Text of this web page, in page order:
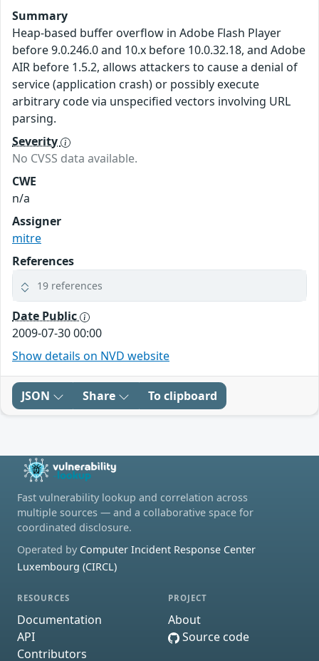
Summary
Heap-based buffer overflow in Adobe Flash Player
before 9.0.246.0 and 10.x before 10.0.32.18, and Adobe
AIR before 1.5.2, allows attackers to cause a denial of
service (application crash) or possibly execute
arbitrary code via unspecified vectors involving URL
parsing.
Severity
No CVSS data available.
CWE
n/a
Assigner
mitre
References
19 references
Date Public
2009-07-30 00:00
Show details on NVD website
JSON Share To clipboard
Fast vulnerability lookup and correlation across
multiple sources — and a collaborative space for
coordinated disclosure.
Operated by Computer Incident Response Center
Luxembourg (CIRCL)
RESOURCES
Documentation
API
Contributors
PROJECT
About
Source code